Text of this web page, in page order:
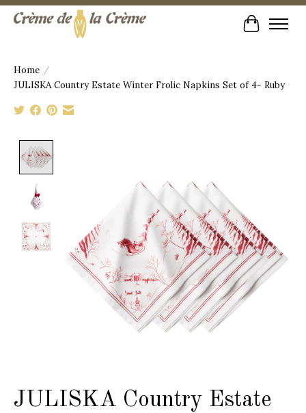
Cart
Home /
JULISKA Country Estate Winter Frolic Napkins Set of 4- Ruby
JULISKA Country Estate